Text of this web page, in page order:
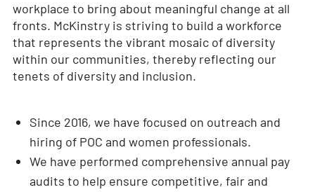
workplace to bring about meaningful change at all
fronts. McKinstry is striving to build a workforce
that represents the vibrant mosaic of diversity
within our communities, thereby reflecting our
tenets of diversity and inclusion.
Since 2016, we have focused on outreach and
hiring of POC and women professionals.
We have performed comprehensive annual pay
audits to help ensure competitive, fair and